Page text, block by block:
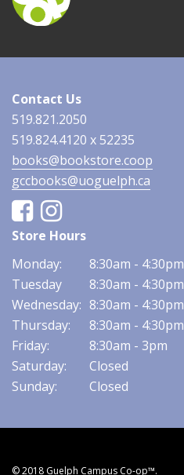
Contact Us
519.821.2050
519.824.4120 x 52235
books@bookstore.coop
gccbooks@uoguelph.ca
FacebookInstagram
Store Hours
Monday:
8:30am - 4:30pm
Tuesday
8:30am - 4:30pm
Wednesday: 8:30am - 4:30pm
Thursday:
8:30am - 4:30pm
Friday:
8:30am - 3pm
Saturday:
Closed
Sunday:
Closed
© 2018 Guelph Campus Co-op™.